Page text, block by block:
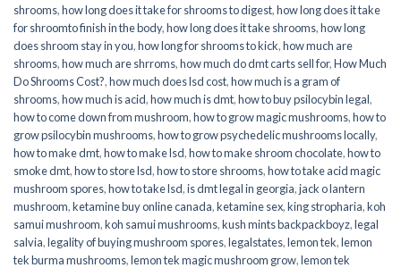
shrooms,how long does it take for shrooms to digest,how long does it take
for shroomto finish in the body,how long does it take shrooms,how long
does shroom stay in you,how long for shrooms to kick,how much are
shrooms,how much are shrroms,how much do dmt carts sell for,How Much
Do Shrooms Cost?,how much does lsd cost,how much is a gram of
shrooms,how much is acid,how much is dmt,how to buy psilocybin legal​,
how to come down from mushroom,how to grow magic mushrooms,how to
grow psilocybin mushrooms,how to grow psychedelic mushrooms locally,
how to make dmt,how to make lsd,how to make shroom chocolate,how to
smoke dmt,how to store lsd,how to store shrooms,how to take acid magic
mushroom spores,how to take lsd,is dmt legal in georgia,jack o lantern
mushroom,ketamine buy online canada,ketamine sex,king stropharia,koh
samui mushroom,koh samui mushrooms,kush mints backpackboyz,legal
salvia,legality of buying mushroom spores,legalstates,lemon tek,lemon
tek burma mushrooms,lemon tek magic mushroom grow,lemon tek